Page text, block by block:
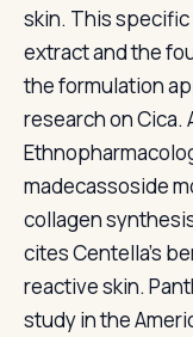
skin. This
extract and the
the formulation
research on Cica.
madecassoside
collagen
cites Centella's
reactive skin.
study in the